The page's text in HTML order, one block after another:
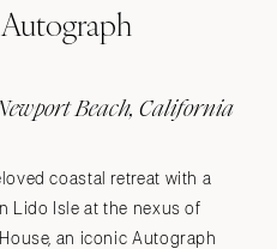
Beach, California
coastal retreat with a
Lido Isle at the nexus of
an iconic Autograph